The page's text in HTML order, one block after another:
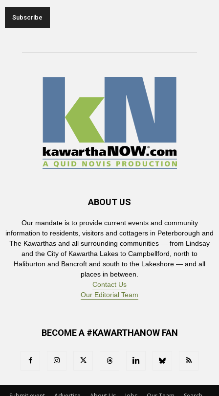
ABOUT US
Our mandate is to provide current events and community
information to residents, visitors and cottagers in Peterborough and
The Kawarthas and all surrounding communities — from Lindsay
and the City of Kawartha Lakes to Campbellford, north to
Haliburton and Bancroft and south to the Lakeshore — and all
places in between.
Contact Us
Our Editorial Team
BECOME A #KAWARTHANOW FAN